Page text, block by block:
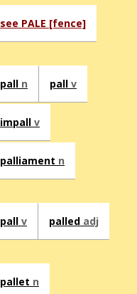
see PALE [fence]
pall n pall v
impall v
palliament n
pall v palled adj
pallet n